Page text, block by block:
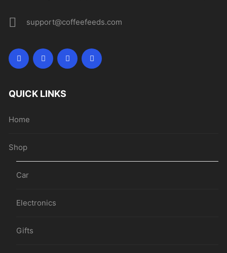
support@coffeefeeds.com
QUICK LINKS
Home
Shop
Car
Electronics
Gifts